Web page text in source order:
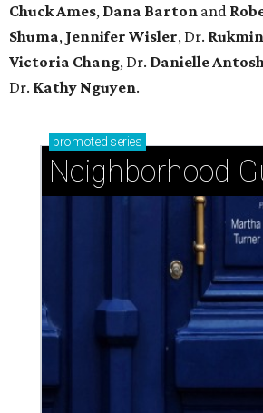
Chuck Ames, Dana Barton and
Shuma, Jennifer Wisler, Dr.
Victoria Chang, Dr. Danielle Antosh
Dr. Kathy Nguyen.
promoted series
Neighborhood